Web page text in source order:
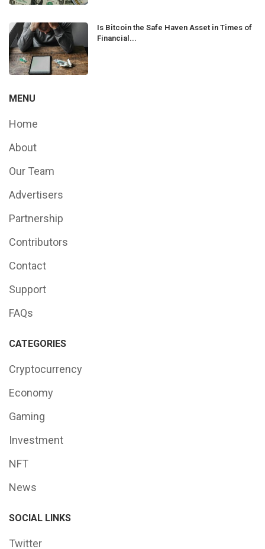
Is Bitcoin the Safe Haven Asset in Times of
Financial...
MENU
Home
About
Our Team
Advertisers
Partnership
Contributors
Contact
Support
FAQs
CATEGORIES
Cryptocurrency
Economy
Gaming
Investment
NFT
News
SOCIAL LINKS
Twitter